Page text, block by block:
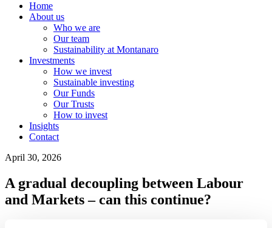
page
Home
About us
Who we are
Our team
Sustainability at Montanaro
Investments
How we invest
Sustainable investing
Our Funds
Our Trusts
How to invest
Insights
Contact
April 30, 2026
A gradual decoupling between Labour
and Markets – can this continue?